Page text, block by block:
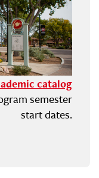
catalog
semester
start dates.